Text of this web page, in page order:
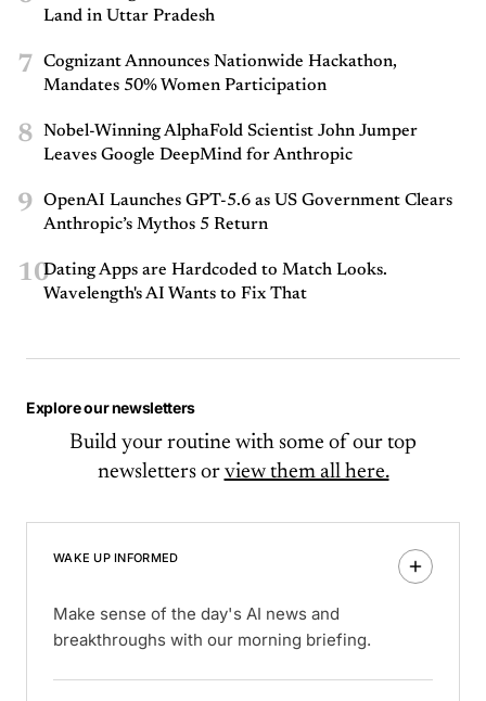
Land in Uttar Pradesh
7
Cognizant Announces Nationwide Hackathon,
Mandates 50% Women Participation
8
Nobel-Winning AlphaFold Scientist John Jumper
Leaves Google DeepMind for Anthropic
9
OpenAI Launches GPT-5.6 as US Government Clears
Anthropic’s Mythos 5 Return
10Dating Apps are Hardcoded to Match Looks.
Wavelength's AI Wants to Fix That
Explore our newsletters
Build your routine with some of our top
newsletters or view them all here.
WAKE UP INFORMED
Make sense of the day's AI news and
breakthroughs with our morning briefing.